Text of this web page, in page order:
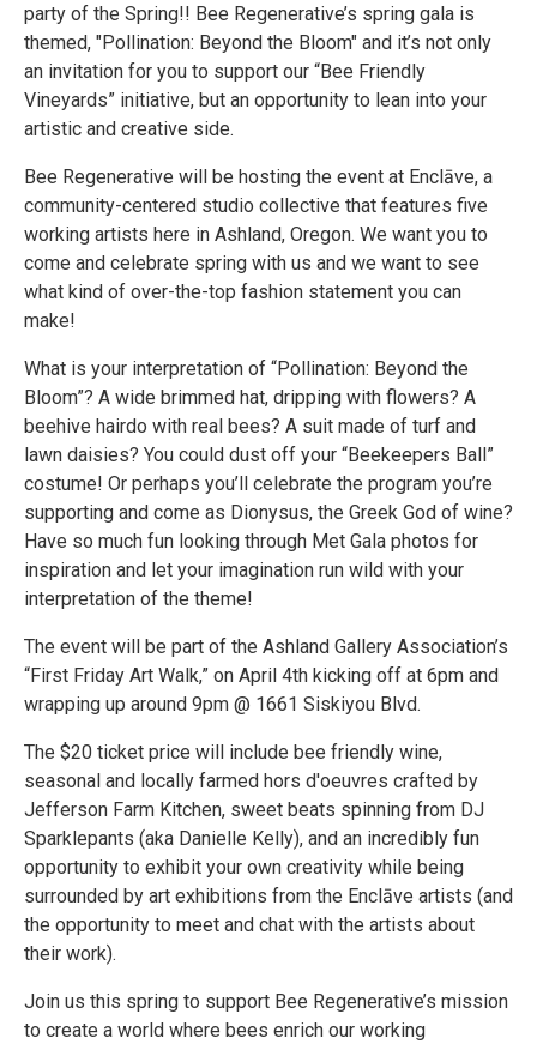
party of the Spring!! Bee Regenerative’s spring gala is
themed, "Pollination: Beyond the Bloom" and it’s not only
an invitation for you to support our “Bee Friendly
Vineyards” initiative, but an opportunity to lean into your
artistic and creative side.
Bee Regenerative will be hosting the event at Enclāve, a
community-centered studio collective that features five
working artists here in Ashland, Oregon. We want you to
come and celebrate spring with us and we want to see
what kind of over-the-top fashion statement you can
make!
What is your interpretation of “Pollination: Beyond the
Bloom”? A wide brimmed hat, dripping with flowers? A
beehive hairdo with real bees? A suit made of turf and
lawn daisies? You could dust off your “Beekeepers Ball”
costume! Or perhaps you’ll celebrate the program you’re
supporting and come as Dionysus, the Greek God of wine?
Have so much fun looking through Met Gala photos for
inspiration and let your imagination run wild with your
interpretation of the theme!
The event will be part of the Ashland Gallery Association’s
“First Friday Art Walk,” on April 4th kicking off at 6pm and
wrapping up around 9pm @ 1661 Siskiyou Blvd.
The $20 ticket price will include bee friendly wine,
seasonal and locally farmed hors d'oeuvres crafted by
Jefferson Farm Kitchen, sweet beats spinning from DJ
Sparklepants (aka Danielle Kelly), and an incredibly fun
opportunity to exhibit your own creativity while being
surrounded by art exhibitions from the Enclāve artists (and
the opportunity to meet and chat with the artists about
their work).
Join us this spring to support Bee Regenerative’s mission
to create a world where bees enrich our working